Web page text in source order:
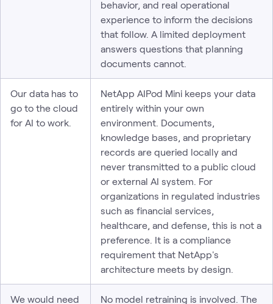
behavior, and real operational
experience to inform the decisions
that follow. A limited deployment
answers questions that planning
documents cannot.
Our data has to
go to the cloud
for AI to work.
NetApp AIPod Mini keeps your data
entirely within your own
environment. Documents,
knowledge bases, and proprietary
records are queried locally and
never transmitted to a public cloud
or external AI system. For
organizations in regulated industries
such as financial services,
healthcare, and defense, this is not a
preference. It is a compliance
requirement that NetApp's
architecture meets by design.
We would need No model retraining is involved. The